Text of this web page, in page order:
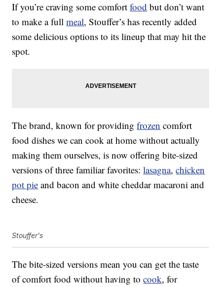
If you’re craving some comfortfood but don’t want
to make a fullmeal, Stouffer’s has recently added
some delicious options to its lineup that may hit the
spot.
The brand, known for providingfrozen comfort
food dishes we can cook at home without actually
making them ourselves, is now offering bite-sized
versions of three familiar favorites:lasagna,chicken
pot pie and bacon and white cheddar macaroni and
cheese.
Stouffer's
The bite-sized versions mean you can get the taste
of comfort food without having tocook, for